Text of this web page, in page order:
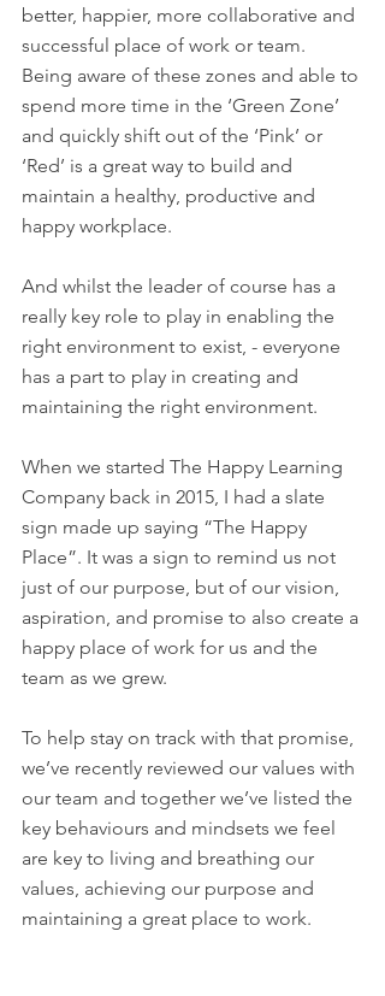
better, happier, more collaborative and
successful place of work or team.
Being aware of these zones and able to
spend more time in the ‘Green Zone’
and quickly shift out of the ‘Pink’ or
‘Red’ is a great way to build and
maintain a healthy, productive and
happy workplace.
And whilst the leader of course has a
really key role to play in enabling the
right environment to exist, - everyone
has a part to play in creating and
maintaining the right environment.
When we started The Happy Learning
Company back in 2015, I had a slate
sign made up saying “The Happy
Place”. It was a sign to remind us not
just of our purpose, but of our vision,
aspiration, and promise to also create a
happy place of work for us and the
team as we grew.
To help stay on track with that promise,
we’ve recently reviewed our values with
our team and together we’ve listed the
key behaviours and mindsets we feel
are key to living and breathing our
values, achieving our purpose and
maintaining a great place to work.